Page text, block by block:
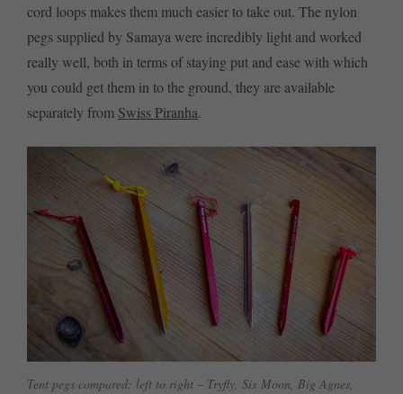
cord loops makes them much easier to take out. The nylon
pegs supplied by Samaya were incredibly light and worked
really well, both in terms of staying put and ease with which
you could get them in to the ground, they are available
separately from Swiss Piranha.
Tent pegs compared: left to right – Tryfly, Six Moon, Big Agnes,